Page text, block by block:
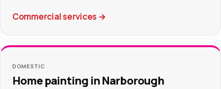
Commercial services →
DOMESTIC
Home painting in Narborough